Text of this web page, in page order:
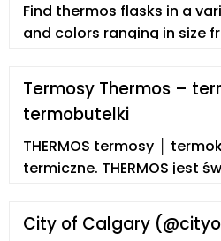
Find thermos flasks in a
and colors ranging in size
handles and lids in a
holds up to 61 oz. of
stainless steel option in
classic look of a
pitcher.
Termosy Thermos –
termobutelki
THERMOS termosy │
termiczne. THERMOS jest
produkuje już od 1904 roku.
świecie producentem
City of Calgary